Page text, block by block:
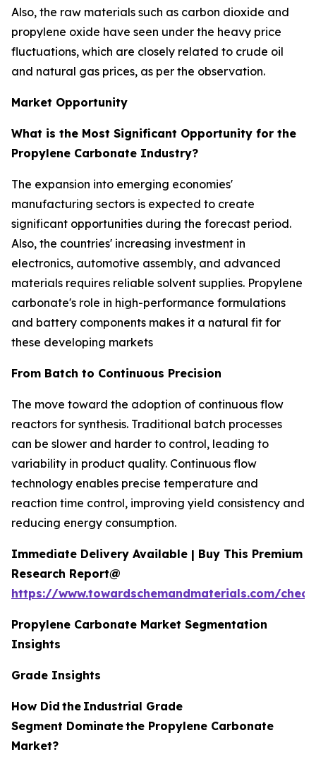
Also, the raw materials such as carbon dioxide and
propylene oxide have seen under the heavy price
fluctuations, which are closely related to crude oil
and natural gas prices, as per the observation.
Market Opportunity
What is the Most Significant Opportunity for the
Propylene Carbonate Industry?
The expansion into emerging economies'
manufacturing sectors is expected to create
significant opportunities during the forecast period.
Also, the countries' increasing investment in
electronics, automotive assembly, and advanced
materials requires reliable solvent supplies. Propylene
carbonate's role in high-performance formulations
and battery components makes it a natural fit for
these developing markets
From Batch to Continuous Precision
The move toward the adoption of continuous flow
reactors for synthesis. Traditional batch processes
can be slower and harder to control, leading to
variability in product quality. Continuous flow
technology enables precise temperature and
reaction time control, improving yield consistency and
reducing energy consumption.
Immediate Delivery Available | Buy This Premium
Research Report@
https://www.towardschemandmaterials.com/
Propylene Carbonate Market Segmentation
Insights
Grade Insights
How Did the Industrial Grade
Segment Dominatethe Propylene Carbonate
Market?